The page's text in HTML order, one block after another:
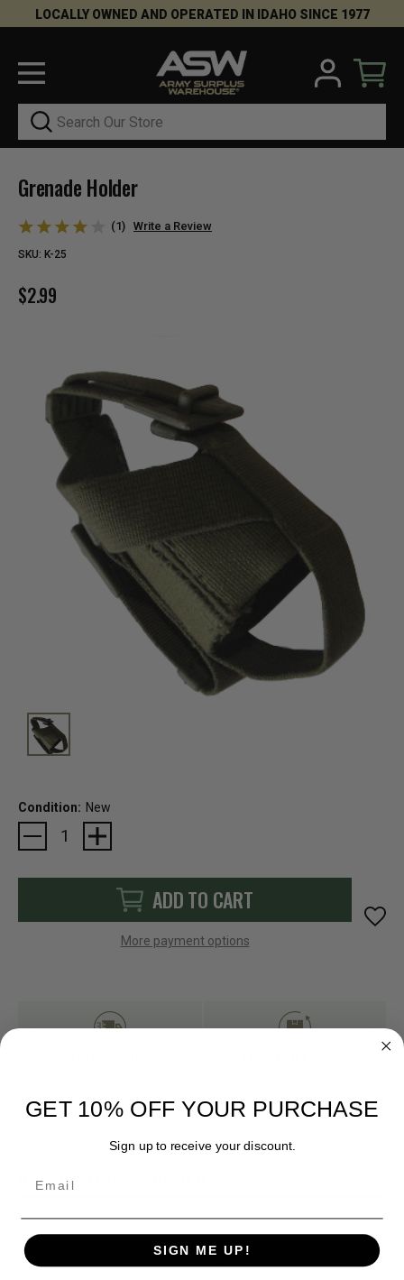
LOCALLY OWNED AND OPERATED IN IDAHO SINCE 1977
Search
Grenade Holder
(1) Write a Review
SKU: K-25
$2.99
Condition: New
Current
Stock:
ADD TO CART
More payment options
DESCRIPTION
grenade in and has a plastic buckle that hooks. This has a
buckle on the back to fit onto belt, field suspender,etc. New.
GET 10% OFF YOUR PURCHASE
Sign up to receive your discount.
SIGN ME UP!